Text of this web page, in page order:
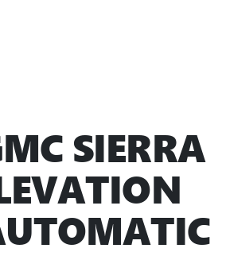
SIERRA